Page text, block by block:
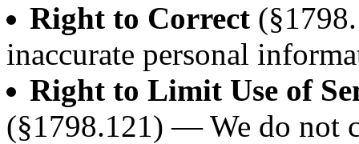
Right to Correct
inaccurate personal
Right to Limit Use of
(§1798.121) — We do not